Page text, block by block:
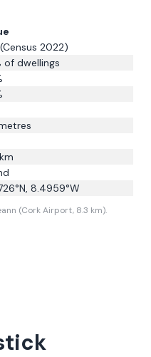
(Census 2022)
of dwellings
km
°N, 8.4959°W
(Cork Airport, 8.3 km).